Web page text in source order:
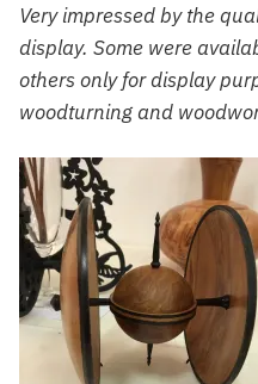
Very impressed by the
display. Some were
others only for display
woodturning and